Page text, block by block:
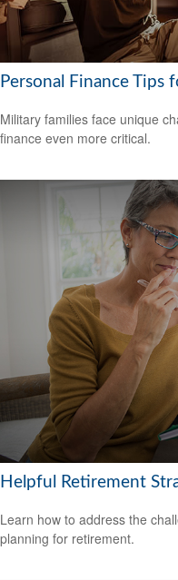
Personal Finance Tips
Military families face unique
finance even more critical.
Helpful Retirement
Learn how to address the
planning for retirement.